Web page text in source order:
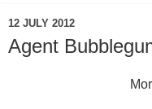
12 JULY 2012
Agent